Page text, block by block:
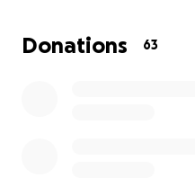
Donations 63